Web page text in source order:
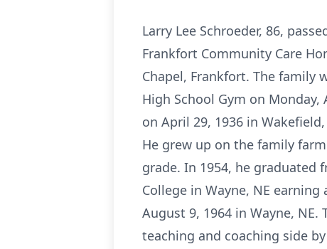
Larry Lee Schroeder, 86,
Frankfort Community Care
Chapel, Frankfort. The family
High School Gym on
on April 29, 1936 in
He grew up on the family
grade. In 1954, he graduated
College in Wayne, NE
August 9, 1964 in Wayne,
teaching and coaching side